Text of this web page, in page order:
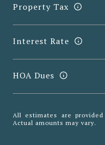
Property Tax
Interest Rate
HOA Dues
All estimates are
Actual amounts may vary.